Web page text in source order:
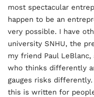
most spectacular
happen to be an
very possible. I have
university SNHU, the
my friend Paul
who thinks differently
gauges risks
this is written for